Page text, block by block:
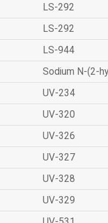
LS-292
LS-292
LS-944
Sodium N-(2-
UV-234
UV-320
UV-326
UV-327
UV-328
UV-329